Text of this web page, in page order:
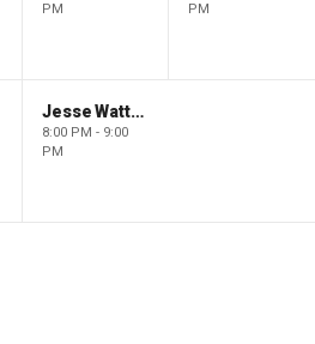
PM
PM
Jesse Watters Primetime
8:00 PM - 9:00
PM